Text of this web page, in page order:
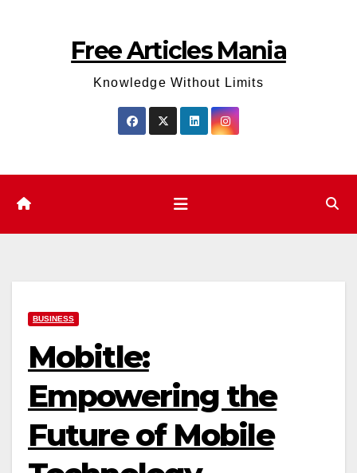
Free Articles Mania
Knowledge Without Limits
BUSINESS
Mobitle:
Empowering the
Future of Mobile